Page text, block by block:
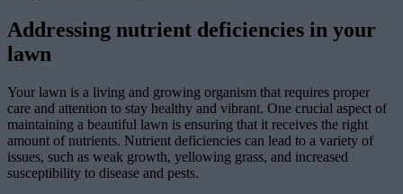
Addressing nutrient deficiencies in your
lawn
Your lawn is a living and growing organism that requires proper
care and attention to stay healthy and vibrant. One crucial aspect of
maintaining a beautiful lawn is ensuring that it receives the right
amount of nutrients. Nutrient deficiencies can lead to a variety of
issues, such as weak growth, yellowing grass, and increased
susceptibility to disease and pests.